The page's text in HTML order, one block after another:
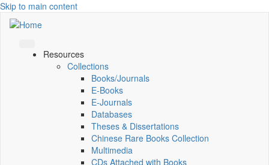
Skip to main content
Resources
Collections
Books/Journals
E-Books
E‑Journals
Databases
Theses & Dissertations
Chinese Rare Books Collection
Multimedia
CDs Attached with Books